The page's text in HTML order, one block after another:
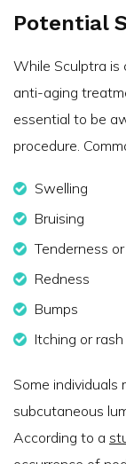
Potential
While Sculptra is
anti-aging
essential to be
procedure.
Swelling
Bruising
Tenderness
Redness
Bumps
Itching or rash
Some
subcutaneous
According to a